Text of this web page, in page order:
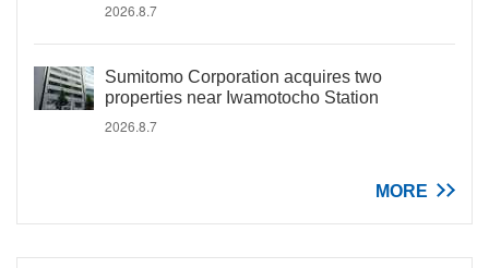
2026.8.7
Sumitomo Corporation acquires two
properties near Iwamotocho Station
2026.8.7
MORE